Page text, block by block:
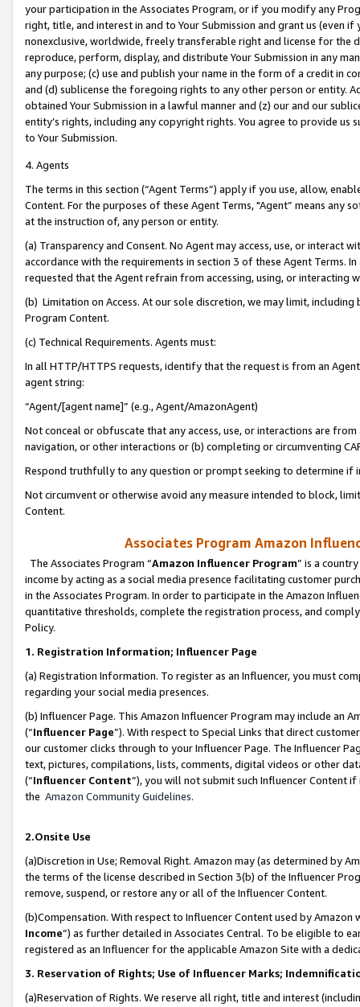
your participation in the Associates Program, or if you modify any
right, title, and interest in and to Your Submission and grant us (even
nonexclusive, worldwide, freely transferable right and license for
reproduce, perform, display, and distribute Your Submission in any
any purpose; (c) use and publish your name in the form of a credit in
and (d) sublicense the foregoing rights to any other person or entity.
obtained Your Submission in a lawful manner and (z) our and our
entity’s rights, including any copyright rights. You agree to provide us
to Your Submission.
4. Agents
The terms in this section (“Agent Terms”) apply if you use, allow,
Content. For the purposes of these Agent Terms, "Agent” means
at the instruction of, any person or entity.
(a) Transparency and Consent. No Agent may access, use, or
accordance with the requirements in section 3 of these Agent Terms.
requested that the Agent refrain from accessing, using, or interacting
(b) Limitation on Access. At our sole discretion, we may limit,
Program Content.
(c) Technical Requirements. Agents must:
In all HTTP/HTTPS requests, identify that the request is from an
agent string:
“Agent/[agent name]” (e.g., Agent/AmazonAgent)
Not conceal or obfuscate that any access, use, or interactions are
navigation, or other interactions or (b) completing or circumventing
Respond truthfully to any question or prompt seeking to determine if
Not circumvent or otherwise avoid any measure intended to block,
Content.
Associates Program Amazon
The Associates Program “Amazon Influencer Program” is a
income by acting as a social media presence facilitating customer
in the Associates Program. In order to participate in the Amazon
quantitative thresholds, complete the registration process, and
Policy.
1. Registration Information; Influencer Page
(a) Registration Information. To register as an Influencer, you must
regarding your social media presences.
(b) Influencer Page. This Amazon Influencer Program may include an
(“Influencer Page”). With respect to Special Links that direct
our customer clicks through to your Influencer Page. The Influencer
text, pictures, compilations, lists, comments, digital videos or other
(“Influencer Content”), you will not submit such Influencer Content
the Amazon Community Guidelines.
2.Onsite Use
(a)Discretion in Use; Removal Right. Amazon may (as determined by
the terms of the license described in Section 3(b) of the Influencer
remove, suspend, or restore any or all of the Influencer Content.
(b)Compensation. With respect to Influencer Content used by
Income”) as further detailed in Associates Central. To be eligible to
registered as an Influencer for the applicable Amazon Site with a
3. Reservation of Rights; Use of Influencer Marks;
(a)Reservation of Rights. We reserve all right, title and interest